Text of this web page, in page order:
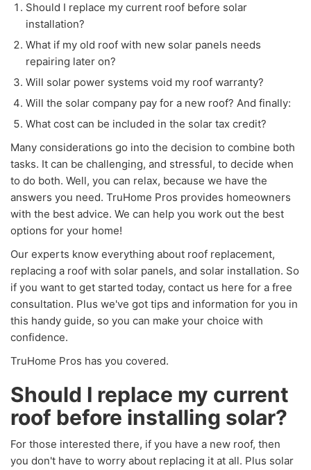
Should I replace my current roof before solar
installation?
What if my old roof with new solar panels needs
repairing later on?
Will solar power systems void my roof warranty?
Will the solar company pay for a new roof? And finally:
What cost can be included in the solar tax credit?
Many considerations go into the decision to combine both
tasks. It can be challenging, and stressful, to decide when
to do both. Well, you can relax, because we have the
answers you need. TruHome Pros provides homeowners
with the best advice. We can help you work out the best
options for your home!
Our experts know everything about roof replacement,
replacing a roof with solar panels, and solar installation. So
if you want to get started today, contact us here for a free
consultation. Plus we've got tips and information for you in
this handy guide, so you can make your choice with
confidence.
TruHome Pros has you covered.
Should I replace my current
roof before installing solar?
For those interested there, if you have a new roof, then
you don't have to worry about replacing it at all. Plus solar